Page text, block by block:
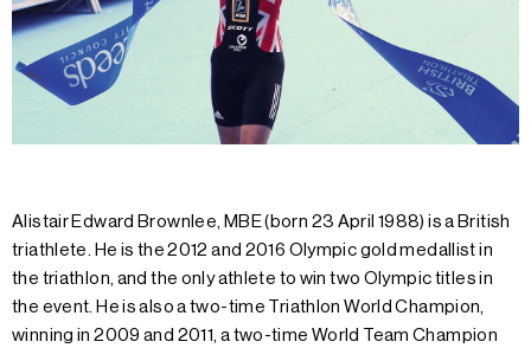
Alistair Edward Brownlee, MBE (born 23 April 1988) is a British
triathlete. He is the 2012 and 2016 Olympic gold medallist in
the triathlon, and the only athlete to win two Olympic titles in
the event. He is also a two-time Triathlon World Champion,
winning in 2009 and 2011, a two-time World Team Champion